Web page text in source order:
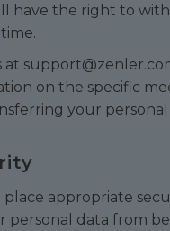
have the right to
at
on the specific
your
appropriate
personal data from